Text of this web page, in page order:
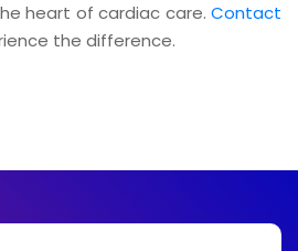
heart of cardiac care.Contact
the difference.